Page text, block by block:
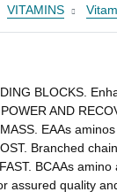
VITAMINS
BLOCKS.
AND
EAAs
Branched
BCAAs
assured quality